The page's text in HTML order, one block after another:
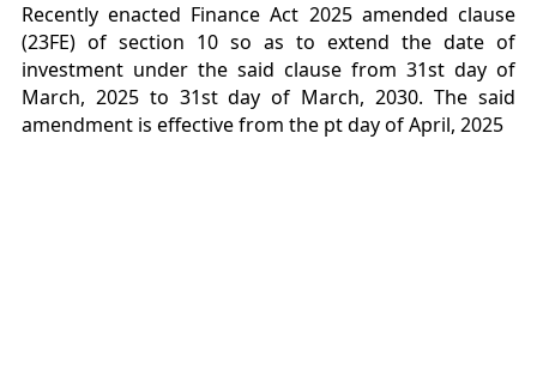
Recently enacted Finance Act 2025 amended clause
(23FE) of section 10 so as to extend the date of
investment under the said clause from 31st day of
March, 2025 to 31st day of March, 2030. The said
amendment is effective from the pt day of April, 2025